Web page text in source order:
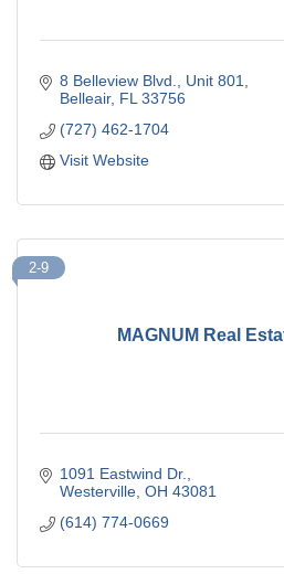
8 Belleview Blvd.
Unit 801
Belleair FL 33756
(727) 462-1704
Visit Website
MAGNUM Real
2-9
1091 Eastwind Dr.
Westerville OH 43081
(614) 774-0669